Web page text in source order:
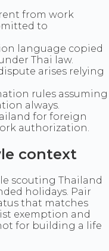
from work
to
language copied
Thai law.
arises relying
rules assuming
always.
for foreign
authorization.
context
scouting Thailand
holidays. Pair
that matches
exemption and
for building a life